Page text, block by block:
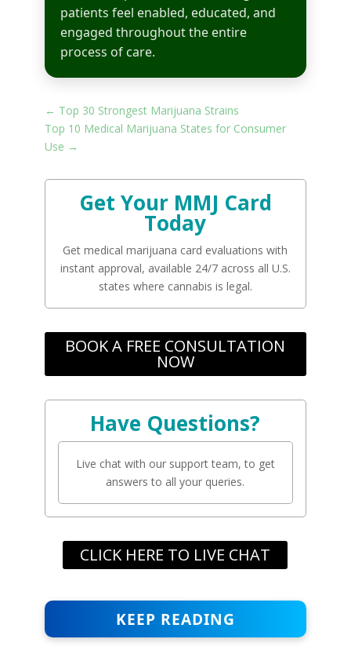
patients feel enabled, educated, and
engaged throughout the entire
process of care.
← Top 30 Strongest Marijuana Strains
Top 10 Medical Marijuana States for Consumer
Use →
Get Your MMJ Card
Today
Get medical marijuana card evaluations with
instant approval, available 24/7 across all U.S.
states where cannabis is legal.
BOOK A FREE CONSULTATION
NOW
Have Questions?
Live chat with our support team, to get
answers to all your queries.
CLICK HERE TO LIVE CHAT
KEEP READING